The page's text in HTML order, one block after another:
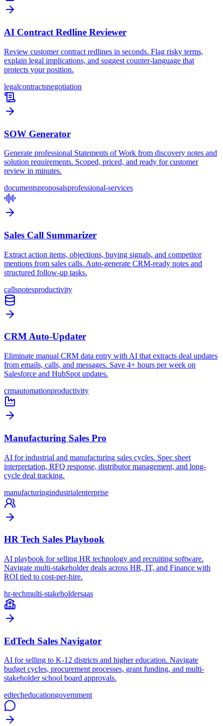
AI Contract Redline Reviewer
Review customer contract redlines in seconds. Flag risky terms,
explain legal implications, and suggest counter-language that
protects your position.
legalcontractsnegotiation
SOW Generator
Generate professional Statements of Work from discovery notes and
solution requirements. Scoped, priced, and ready for customer
review in minutes.
documentsproposalsprofessional-services
Sales Call Summarizer
Extract action items, objections, buying signals, and competitor
mentions from sales calls. Auto-generate CRM-ready notes and
structured follow-up tasks.
callsnotesproductivity
CRM Auto-Updater
Eliminate manual CRM data entry with AI that extracts deal updates
from emails, calls, and messages. Save 4+ hours per week on
Salesforce and HubSpot updates.
crmautomationproductivity
Manufacturing Sales Pro
AI for industrial and manufacturing sales cycles. Spec sheet
interpretation, RFQ response, distributor management, and long-
cycle deal tracking.
manufacturingindustrialenterprise
HR Tech Sales Playbook
AI playbook for selling HR technology and recruiting software.
Navigate multi-stakeholder deals across HR, IT, and Finance with
ROI tied to cost-per-hire.
hr-techmulti-stakeholdersaas
EdTech Sales Navigator
AI for selling to K-12 districts and higher education. Navigate
budget cycles, procurement processes, grant funding, and multi-
stakeholder school board approvals.
edtecheducationgovernment